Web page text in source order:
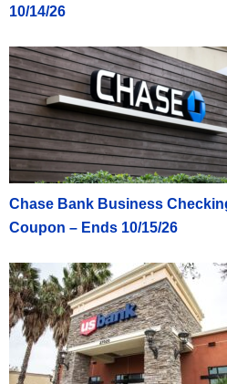
10/14/26
Chase Bank Business
Coupon – Ends 10/15/26